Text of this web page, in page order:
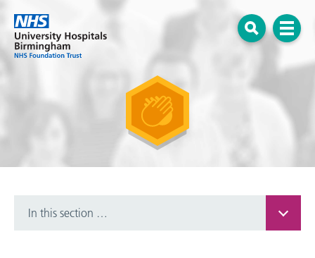
Open search Menu
In this section …